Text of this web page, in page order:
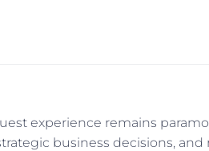
experience remains
business decisions,